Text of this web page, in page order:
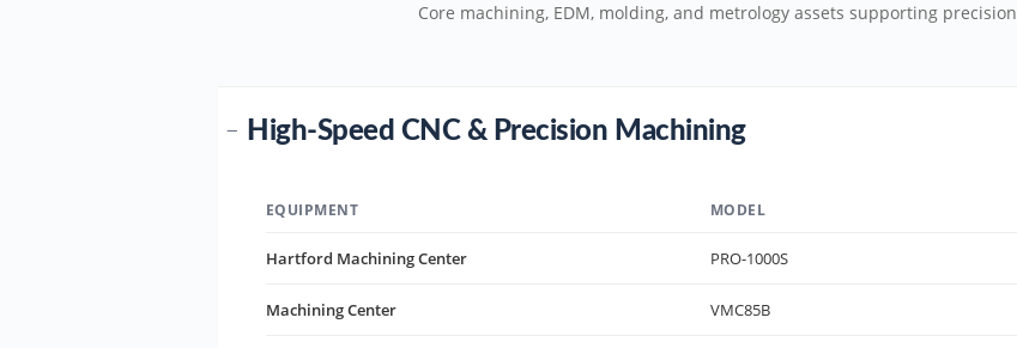
Core machining, EDM, molding, and metrology assets supporting
− High-Speed CNC & Precision Machining
EQUIPMENT MODEL
Hartford Machining Center PRO-1000S
Machining Center VMC85B